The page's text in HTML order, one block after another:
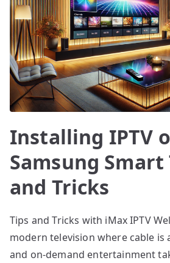
Installing IPTV
Samsung Smart
and Tricks
Tips and Tricks with iMax IPTV
modern television where cable is
and on-demand entertainment